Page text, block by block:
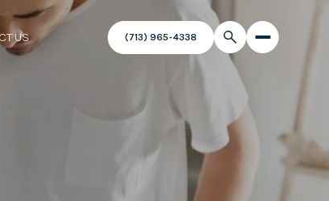
US (713) 965-4338